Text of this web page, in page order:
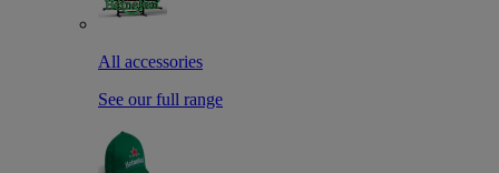
All accessories
See our full range